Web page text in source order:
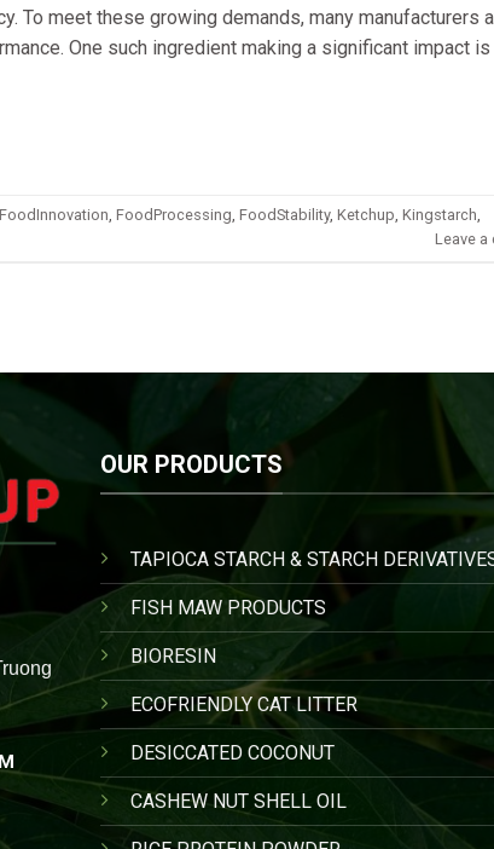
To meet these growing demands, many manufacturers
One such ingredient making a significant impact is
FoodInnovation, FoodProcessing, FoodStability, Ketchup, Kingstarch,
Leave a
OUR PRODUCTS
TAPIOCA STARCH & STARCH
FISH MAW PRODUCTS
BIORESIN
ECOFRIENDLY CAT LITTER
DESICCATED COCONUT
CASHEW NUT SHELL OIL